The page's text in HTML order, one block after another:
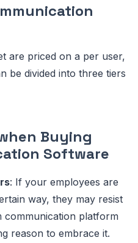
are priced on a per user,
be divided into three tiers
Buying
Software
: If your employees are
way, they may resist
communication platform
reason to embrace it.